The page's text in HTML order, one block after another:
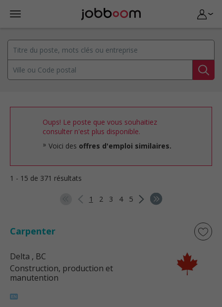
Oups! Le poste que vous souhaitiez
consulter n'est plus disponible.
Voici des offres d'emploi similaires.
1 - 15 de 371 résultats
1 2 3 4 5
Carpenter
Delta , BC
Construction, production et
manutention